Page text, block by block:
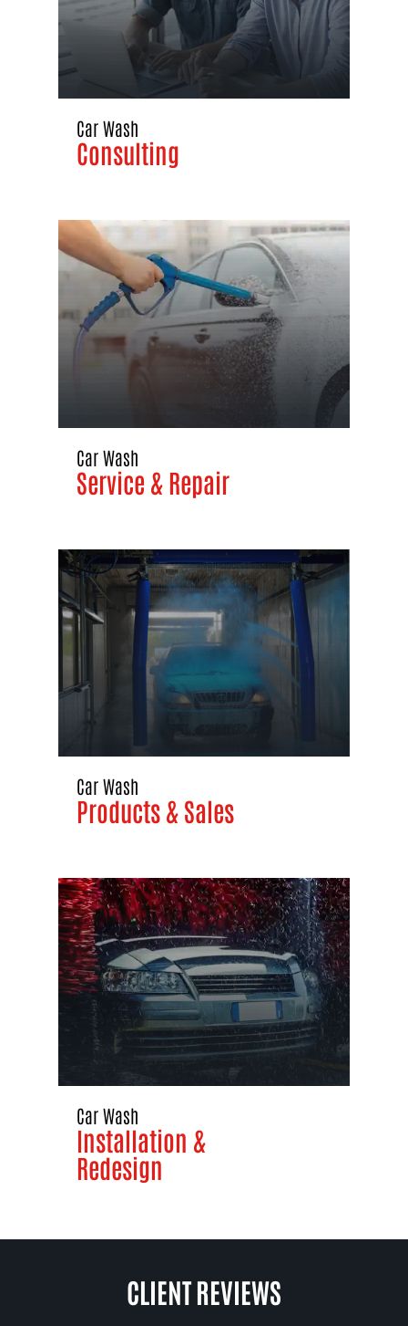
Car Wash
Consulting
Car Wash
Service & Repair
Car Wash
Products & Sales
Car Wash
Installation &
Redesign
CLIENT REVIEWS